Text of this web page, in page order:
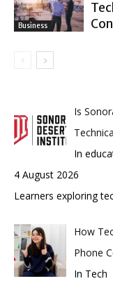
Business
Is
In
4 August 2026
Learners exploring
How
Phone
In Tech